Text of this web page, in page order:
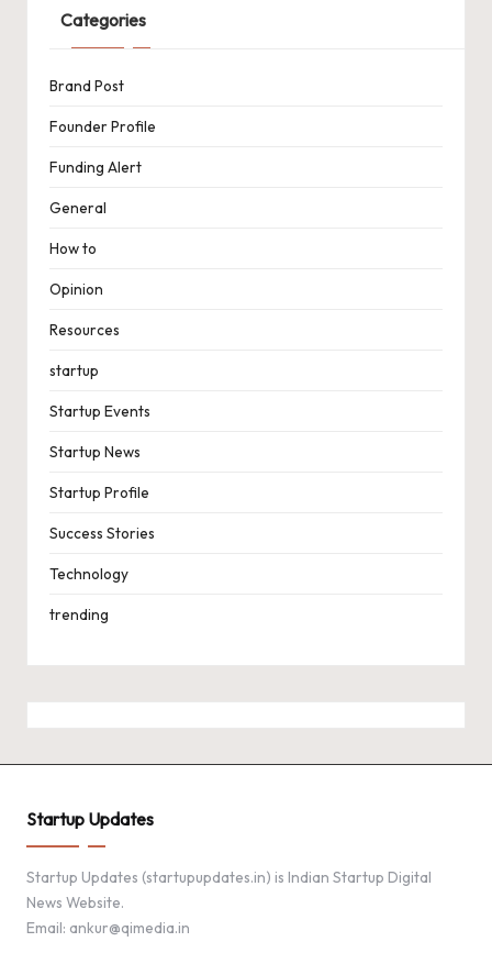
Categories
Brand Post
Founder Profile
Funding Alert
General
How to
Opinion
Resources
startup
Startup Events
Startup News
Startup Profile
Success Stories
Technology
trending
Startup Updates
Startup Updates (startupupdates.in) is Indian Startup Digital
News Website.
Email: ankur@qimedia.in